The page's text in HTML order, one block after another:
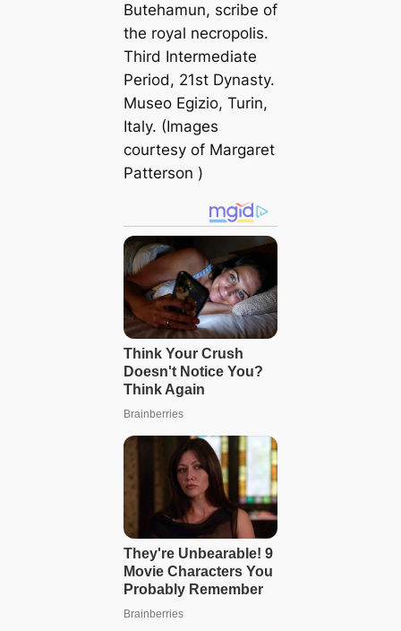
Butehamun, scribe of
the royal necropolis.
Third Intermediate
Period, 21st Dynasty.
Museo Egizio, Turin,
Italy. (Images
courtesy of Margaret
Patterson )